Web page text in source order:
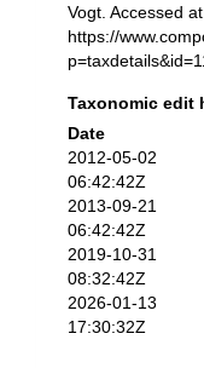
Vogt. Accessed
https://
Taxonomic edit
Date
2012-05-02
06:42:42Z
2013-09-21
06:42:42Z
2019-10-31
08:32:42Z
2026-01-13
17:30:32Z